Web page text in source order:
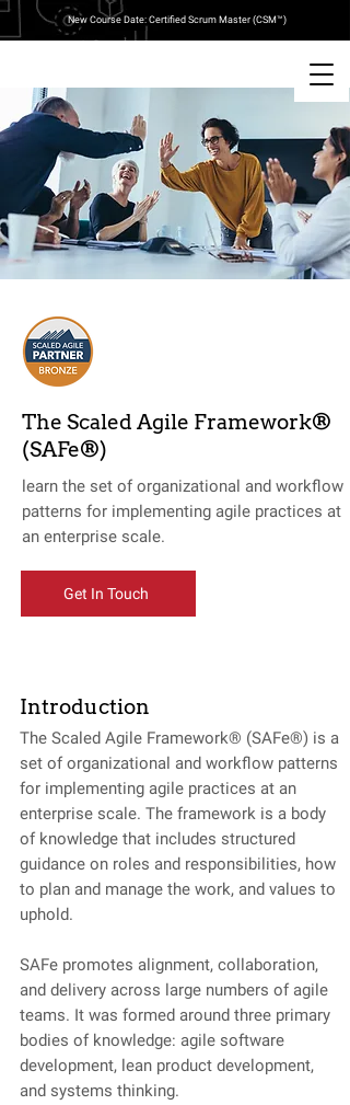
New Course Date: Certified Scrum Master (CSM™)
The Scaled Agile Framework®
(SAFe®)
learn the set of organizational and workflow
patterns for implementing agile practices at
an enterprise scale.
Get In Touch
Introduction
The Scaled Agile Framework® (SAFe®) is a
set of organizational and workflow patterns
for implementing agile practices at an
enterprise scale. The framework is a body
of knowledge that includes structured
guidance on roles and responsibilities, how
to plan and manage the work, and values to
uphold.
SAFe promotes alignment, collaboration,
and delivery across large numbers of agile
teams. It was formed around three primary
bodies of knowledge: agile software
development, lean product development,
and systems thinking.